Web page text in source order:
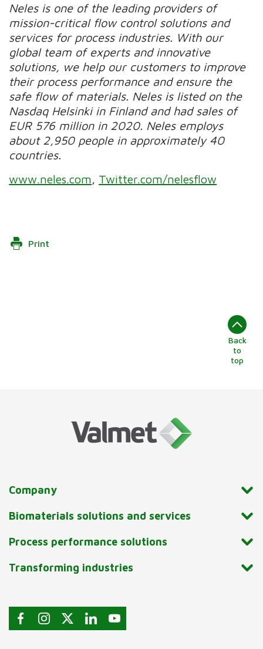
Neles is one of the leading providers of
mission-critical flow control solutions and
services for process industries. With our
global team of experts and innovative
solutions, we help our customers to improve
their process performance and ensure the
safe flow of materials. Neles is listed on the
Nasdaq Helsinki in Finland and had sales of
EUR 576 million in 2020. Neles employs
about 2,950 people in approximately 40
countries.
www.neles.com
Twitter.com/nelesflow
Print
Back
to
top
Company
Biomaterials solutions and services
Process performance solutions
Transforming industries